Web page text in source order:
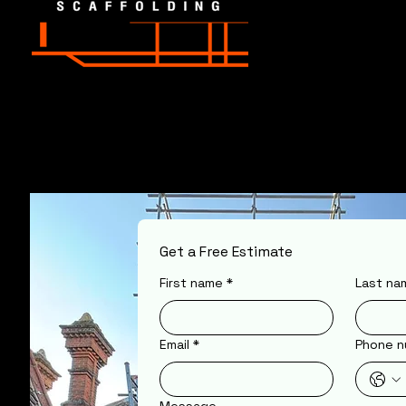
Get a Free Estimate
First name * Last
Email * Phone